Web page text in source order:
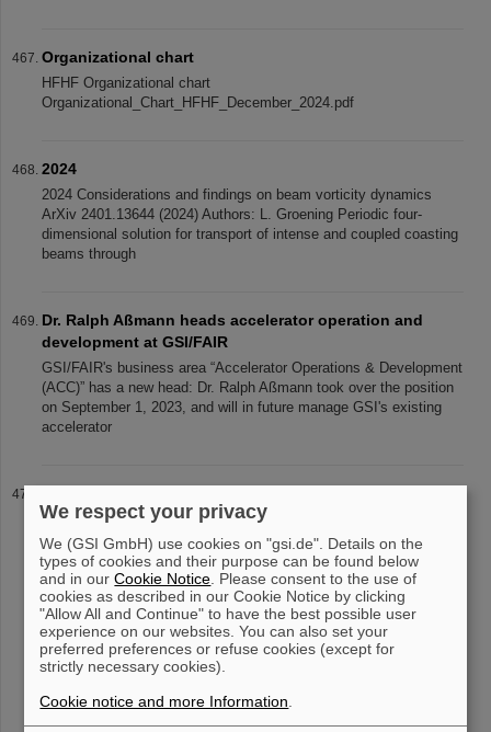
Organizational chart
HFHF Organizational chart
Organizational_Chart_HFHF_December_2024.pdf
2024
2024 Considerations and findings on beam vorticity dynamics
ArXiv 2401.13644 (2024) Authors: L. Groening Periodic four-
dimensional solution for transport of intense and coupled coasting
beams through
Dr. Ralph Aßmann heads accelerator operation and
development at GSI/FAIR
GSI/FAIR's business area “Accelerator Operations & Development
(ACC)” has a new head: Dr. Ralph Aßmann took over the position
on September 1, 2023, and will in future manage GSI's existing
accelerator
Student Program
33 students from 20 countries participated in this year’s Summer
Student Program at GSI and FAIR. They spent eight weeks on
campus, learning about experiments and research fields of GSI
and FAIR and e
«
....
»
We respect your privacy
We (GSI GmbH) use cookies on "gsi.de". Details on the
types of cookies and their purpose can be found below
and in ourCookie Notice . Please consent to the use of
cookies as described in our Cookie Notice by clicking
"Allow All and Continue" to have the best possible user
experience on our websites. You can also set your
preferred preferences or refuse cookies (except for
strictly necessary cookies).
Cookie notice and more Information